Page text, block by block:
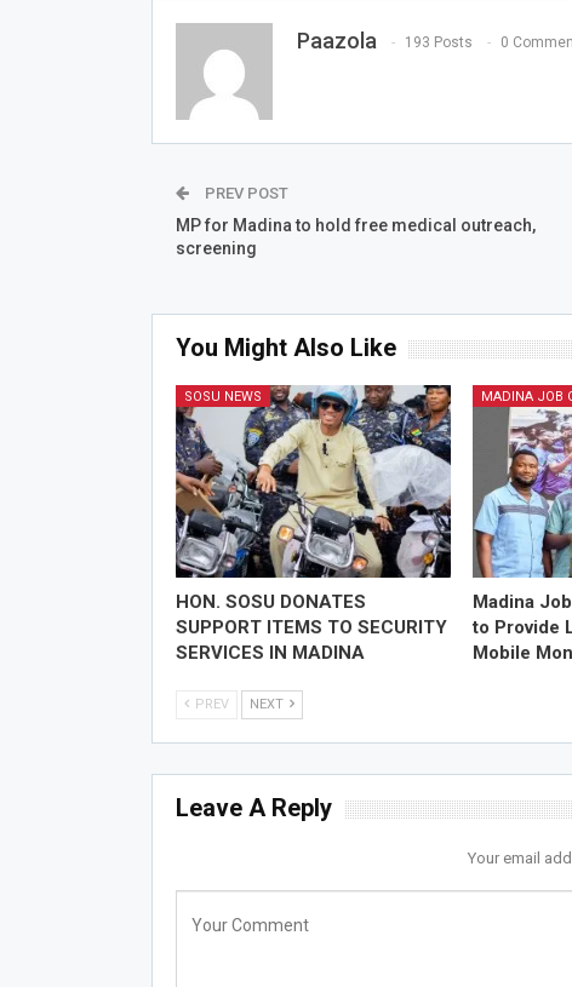
Paazola 193 Posts 0
PREV POST
MP for Madina to hold free medical outreach,
screening
You Might Also Like
SOSU NEWS
HON. SOSU DONATES
SUPPORT ITEMS TO SECURITY
SERVICES IN MADINA
MADINA JOB
Madina
to Provide
Mobile
PREV NEXT
Leave A Reply
Your email